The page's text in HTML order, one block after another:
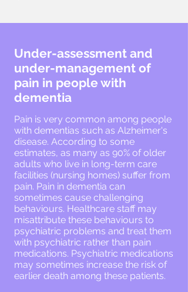
Under-assessment and
under-management of
pain in people with
dementia
Pain is very common among people
with dementias such as Alzheimer's
disease. According to some
estimates, as many as 90% of older
adults who live in long-term care
facilities (nursing homes) suffer from
pain. Pain in dementia can
sometimes cause challenging
behaviours. Healthcare staff may
misattribute these behaviours to
psychiatric problems and treat them
with psychiatric rather than pain
medications. Psychiatric medications
may sometimes increase the risk of
earlier death among these patients.